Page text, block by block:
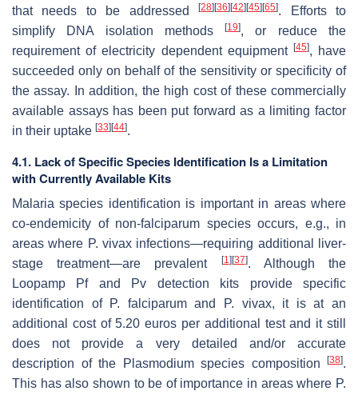
that needs to be addressed[28] [36] [42] [45] [65]. Efforts to
simplify DNA isolation methods[19], or reduce the
requirement of electricity dependent equipment [45], have
succeeded only on behalf of the sensitivity or specificity of
the assay. In addition, the high cost of these commercially
available assays has been put forward as a limiting factor
in their uptake [33] [44].
4.1. Lack of Specific Species Identification Is a Limitation
with Currently Available Kits
Malaria species identification is important in areas where
co-endemicity of non-falciparum species occurs, e.g., in
areas where P. vivax infections—requiring additional liver-
stage treatment—are prevalent
[1] [37]. Although the
Loopamp Pf and Pv detection kits provide specific
identification of P. falciparumand P. vivax, it is at an
additional cost of 5.20 euros per additional test and it still
does not provide a very detailed and/or accurate
description of the
Plasmodiumspecies composition [38].
This has also shown to be of importance in areas where P.